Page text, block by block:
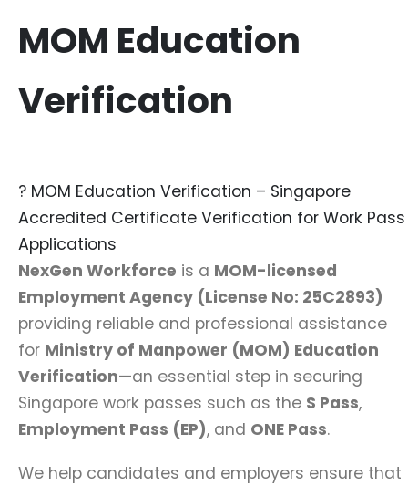
MOM Education
Verification
? MOM Education Verification – Singapore
Accredited Certificate Verification for Work Pass
Applications
NexGen Workforce is a MOM-licensed
Employment Agency (License No: 25C2893)
providing reliable and professional assistance
for Ministry of Manpower (MOM) Education
Verification—an essential step in securing
Singapore work passes such as the S Pass,
Employment Pass (EP), and ONE Pass.
We help candidates and employers ensure that